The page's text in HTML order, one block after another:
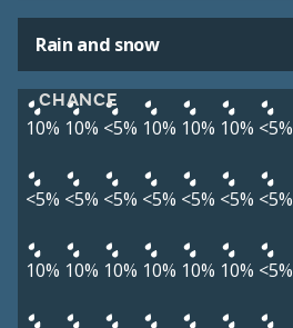
Rain and snow
CHANCE
10% 10% <5% 10% 10% 10% <5%
<5% <5% <5% <5% <5% <5% <5%
10% 10% 10% 10% 10% 10% <5%